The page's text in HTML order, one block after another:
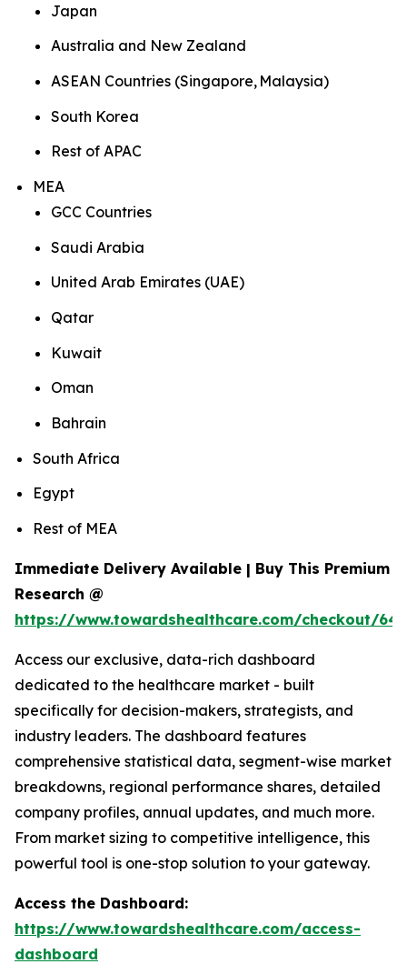
Japan
Australia and New Zealand
ASEAN Countries (Singapore, Malaysia)
South Korea
Rest of APAC
MEA
GCC Countries
Saudi Arabia
United Arab Emirates (UAE)
Qatar
Kuwait
Oman
Bahrain
South Africa
Egypt
Rest of MEA
Immediate Delivery Available | Buy This Premium
Research @
https://www.towardshealthcare.com/checkout/
Access our exclusive, data-rich dashboard
dedicated to the healthcare market - built
specifically for decision-makers, strategists, and
industry leaders. The dashboard features
comprehensive statistical data, segment-wise market
breakdowns, regional performance shares, detailed
company profiles, annual updates, and much more.
From market sizing to competitive intelligence, this
powerful tool is one-stop solution to your gateway.
Access the Dashboard:
https://www.towardshealthcare.com/access-
dashboard